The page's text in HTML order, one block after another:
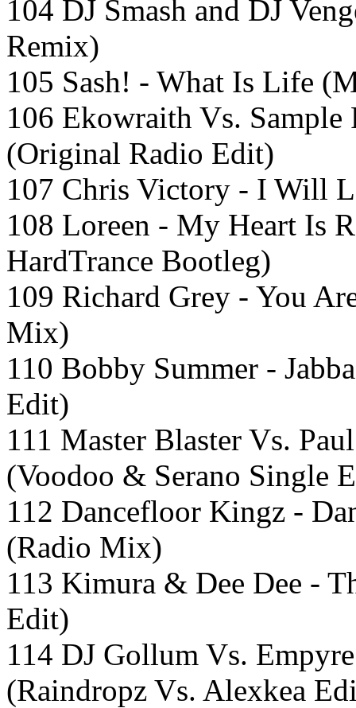
104 DJ Smash and DJ
Remix)
105 Sash! - What Is Life
106 Ekowraith Vs. Sample
(Original Radio Edit)
107 Chris Victory - I Will
108 Loreen - My Heart Is
HardTrance Bootleg)
109 Richard Grey - You
Mix)
110 Bobby Summer -
Edit)
111 Master Blaster Vs.
(Voodoo & Serano Single
112 Dancefloor Kingz -
(Radio Mix)
113 Kimura & Dee Dee -
Edit)
114 DJ Gollum Vs.
(Raindropz Vs. Alexkea